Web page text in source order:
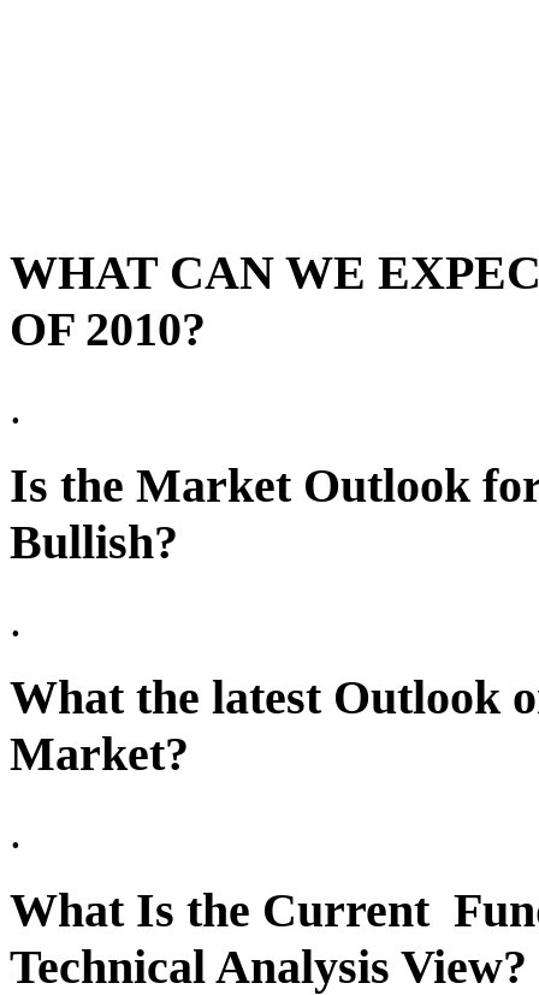
WHAT CAN WE
OF 2010?
.
Is the Market Outlook
Bullish?
.
What the latest Outlook
Market?
.
What Is the Current
Technical Analysis View?